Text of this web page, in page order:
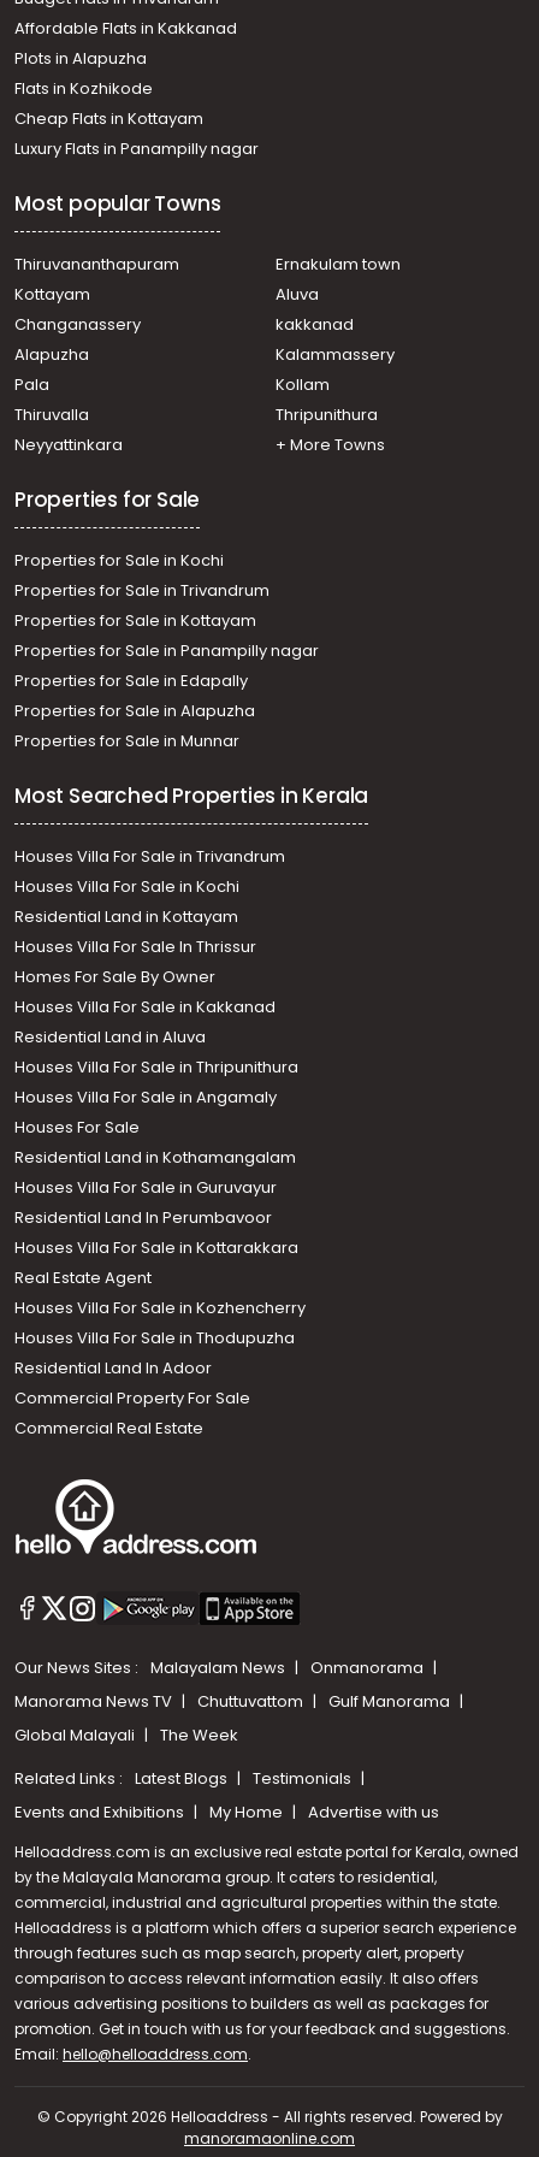
Call us
+91 9747 000 857
Chevarambalam
Residential House Villa for Rent in Kozhikode, Calicut,
Calicut town
Residential House Villa for Rent in Kozhikode, Calicut,
Vengeri
Residential House Villa for Rent in Kozhikode, Calicut,
Thondayad
Malaparamba
Residential House Villa for Rent in Kozhikode, Calicut,
Thondayad
Residential House Villa for Rent in Kozhikode,
Residential House Villa for Rent in Kozhikode, Calicut,
Calicut town
Residential House Villa for Rent in Kozhikode, Calicut, East
hill
Residential House Villa for Rent in Kozhikode, Calicut,
Affordable Flats in Kakkanad
Plots in Alapuzha
Flats in Kozhikode
Cheap Flats in Kottayam
Luxury Flats in Panampilly nagar
Most popular Towns
Thiruvananthapuram
Ernakulam town
Kottayam
Aluva
Changanassery
kakkanad
Alapuzha
Kalammassery
Pala
Kollam
Thiruvalla
Thripunithura
Neyyattinkara
+ More Towns
Properties for Sale
Properties for Sale in Kochi
Properties for Sale in Trivandrum
Properties for Sale in Kottayam
Properties for Sale in Panampilly nagar
Properties for Sale in Edapally
Properties for Sale in Alapuzha
Properties for Sale in Munnar
Most Searched Properties in Kerala
Houses Villa For Sale in Trivandrum
Houses Villa For Sale in Kochi
Residential Land in Kottayam
Houses Villa For Sale In Thrissur
Homes For Sale By Owner
Houses Villa For Sale in Kakkanad
Residential Land in Aluva
Houses Villa For Sale in Thripunithura
Houses Villa For Sale in Angamaly
Houses For Sale
Residential Land in Kothamangalam
Houses Villa For Sale in Guruvayur
Residential Land In Perumbavoor
Houses Villa For Sale in Kottarakkara
Real Estate Agent
Houses Villa For Sale in Kozhencherry
Houses Villa For Sale in Thodupuzha
Residential Land In Adoor
Commercial Property For Sale
Commercial Real Estate
Our News Sites : Malayalam News
Onmanorama
Manorama News TV
Chuttuvattom
Gulf Manorama
Global Malayali
The Week
Related Links : Latest Blogs
Testimonials
Events and Exhibitions
My Home Advertise with us
Helloaddress.com is an exclusive real estate portal for Kerala, owned
by the Malayala Manorama group. It caters to residential,
commercial, industrial and agricultural properties within the state.
Helloaddress is a platform which offers a superior search experience
through features such as map search, property alert, property
comparison to access relevant information easily. It also offers
various advertising positions to builders as well as packages for
promotion. Get in touch with us for your feedback and suggestions.
Email: hello@helloaddress.com.
© Copyright 2026 Helloaddress - All rights reserved. Powered by
manoramaonline.com